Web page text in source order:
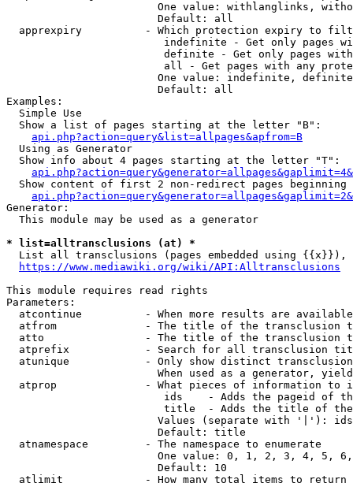
One value: withlanglinks,
                        Default: all
apprexpiry          - Which protection expiry to
indefinite - Get only pages
definite - Get only pages
all - Get pages with any
One value: indefinite,
                        Default: all
Examples:
  Simple Use
  Show a list of pages starting at the letter "B":
api.php?action=query&list=allpages&apfrom=B
  Using as Generator
  Show info about 4 pages starting at the letter "T":
Show content of first 2 non-redirect pages beginning
Generator:
  This module may be used as a generator
* list=alltransclusions (at) *
List all transclusions (pages embedded using {{x}}),
https://www.mediawiki.org/wiki/API:Alltransclusions
This module requires read rights
Parameters:
atcontinue          - When more results are
atfrom              - The title of the transclusion
atto                - The title of the transclusion
atprefix            - Search for all transclusion
atunique            - Only show distinct
When used as a generator,
atprop              - What pieces of information to
ids    - Adds the pageid of
title  - Adds the title of
Values (separate with '|'):
                        Default: title
  atnamespace         - The namespace to enumerate
One value: 0, 1, 2, 3, 4, 5,
                        Default: 10
  atlimit             - How many total items to return